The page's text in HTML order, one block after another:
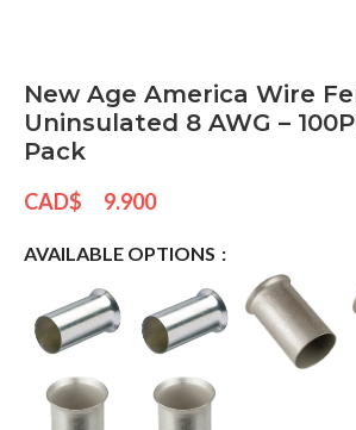
New Age America Wire
Uninsulated 8 AWG –
Pack
CAD$ 9.900
AVAILABLE OPTIONS